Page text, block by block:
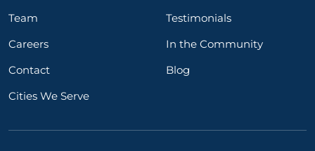
Team
Testimonials
Careers
In the Community
Contact
Blog
Cities We Serve